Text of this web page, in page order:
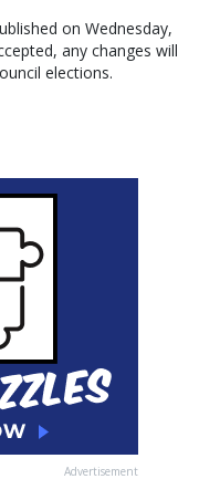
on Wednesday,
any changes will
elections.
Advertisement